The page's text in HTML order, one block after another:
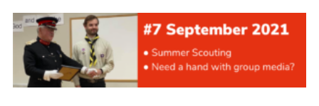
Events
International
District venues